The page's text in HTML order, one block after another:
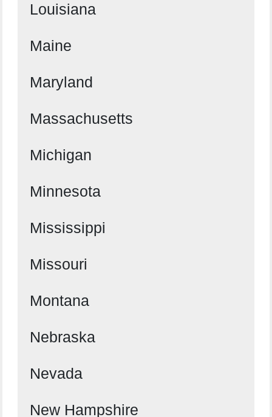
Louisiana
Maine
Maryland
Massachusetts
Michigan
Minnesota
Mississippi
Missouri
Montana
Nebraska
Nevada
New Hampshire